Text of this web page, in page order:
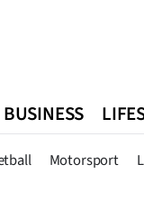
BUSINESS
Motorsport
National World